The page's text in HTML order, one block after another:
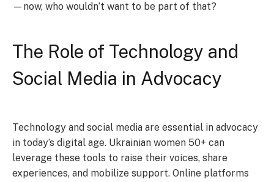
—now, who wouldn’t want to be part of that?
The Role of Technology and
Social Media in Advocacy
Technology and social media are essential in advocacy
in today’s digital age. Ukrainian women 50+ can
leverage these tools to raise their voices, share
experiences, and mobilize support. Online platforms